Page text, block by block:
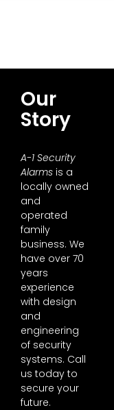
Our
Story
A-1 Security
Alarms is a
locally owned
and
operated
family
business. We
have over 70
years
experience
with design
and
engineering
of security
systems. Call
us today to
secure your
future.